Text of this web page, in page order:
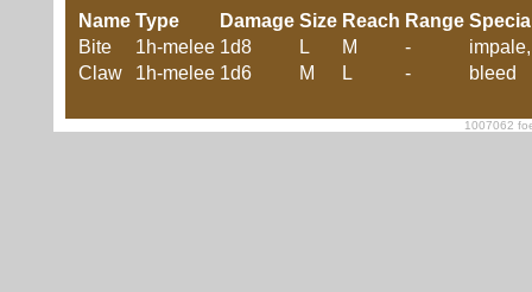
Name Type Damage Size Reach Range
Bite
1h-melee 1d8 L M -
Claw
1h-melee 1d6 M L - bleed
1007062